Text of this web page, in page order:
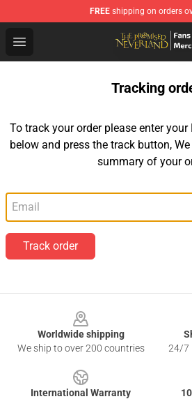
FREE shipping on orders
Open menu
The Promised Neverland
Tracking
To track your order please enter
below and press the track button,
summary of your
Track order
Worldwide shipping
We ship to over 200 countries
24/7
International Warranty